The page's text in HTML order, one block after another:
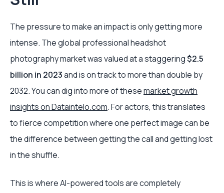
The pressure to make an impact is only getting more
intense. The global professional headshot
photography market was valued at a staggering$2.5
billion in 2023and is on track to more than double by
2032. You can dig into more of thesemarket growth
insights on Dataintelo.com. For actors, this translates
to fierce competition where one perfect image can be
the difference between getting the call and getting lost
in the shuffle.
This is where AI-powered tools are completely